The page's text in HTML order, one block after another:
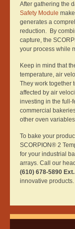
After gathering the
Safety Module
generates a
reduction. By
capture, the
your process while
Keep in mind that
temperature, air
They work together
affected by air
investing in the full-
commercial
other oven
To bake your
SCORPION® 2
for your industrial
arrays. Call our
(610) 678-5890
innovative products.